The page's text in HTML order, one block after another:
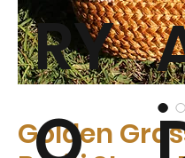
Golden
RY